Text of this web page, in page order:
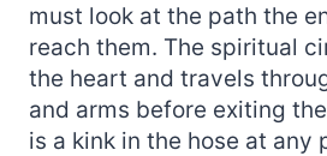
must look at the path the
reach them. The spiritual
the heart and travels
and arms before exiting
is a kink in the hose at any